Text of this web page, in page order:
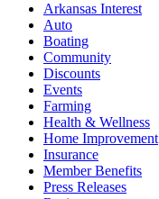
Arkansas Interest
Auto
Boating
Community
Discounts
Events
Farming
Health & Wellness
Home Improvement
Insurance
Member Benefits
Press Releases